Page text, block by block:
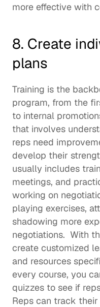
8. Create
plans
Training is the
program, from the
to internal
that involves
reps need
develop their
usually includes
meetings, and
working on
playing exercises,
shadowing more
negotiations.  With
create customized
and resources
every course, you
quizzes to see if
Reps can track